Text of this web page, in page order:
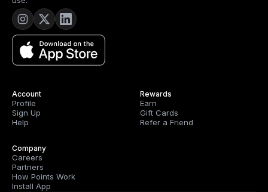
Account
Profile
Sign Up
Help
Rewards
Earn
Gift Cards
Refer a Friend
Company
Careers
Partners
How Points Work
Install App